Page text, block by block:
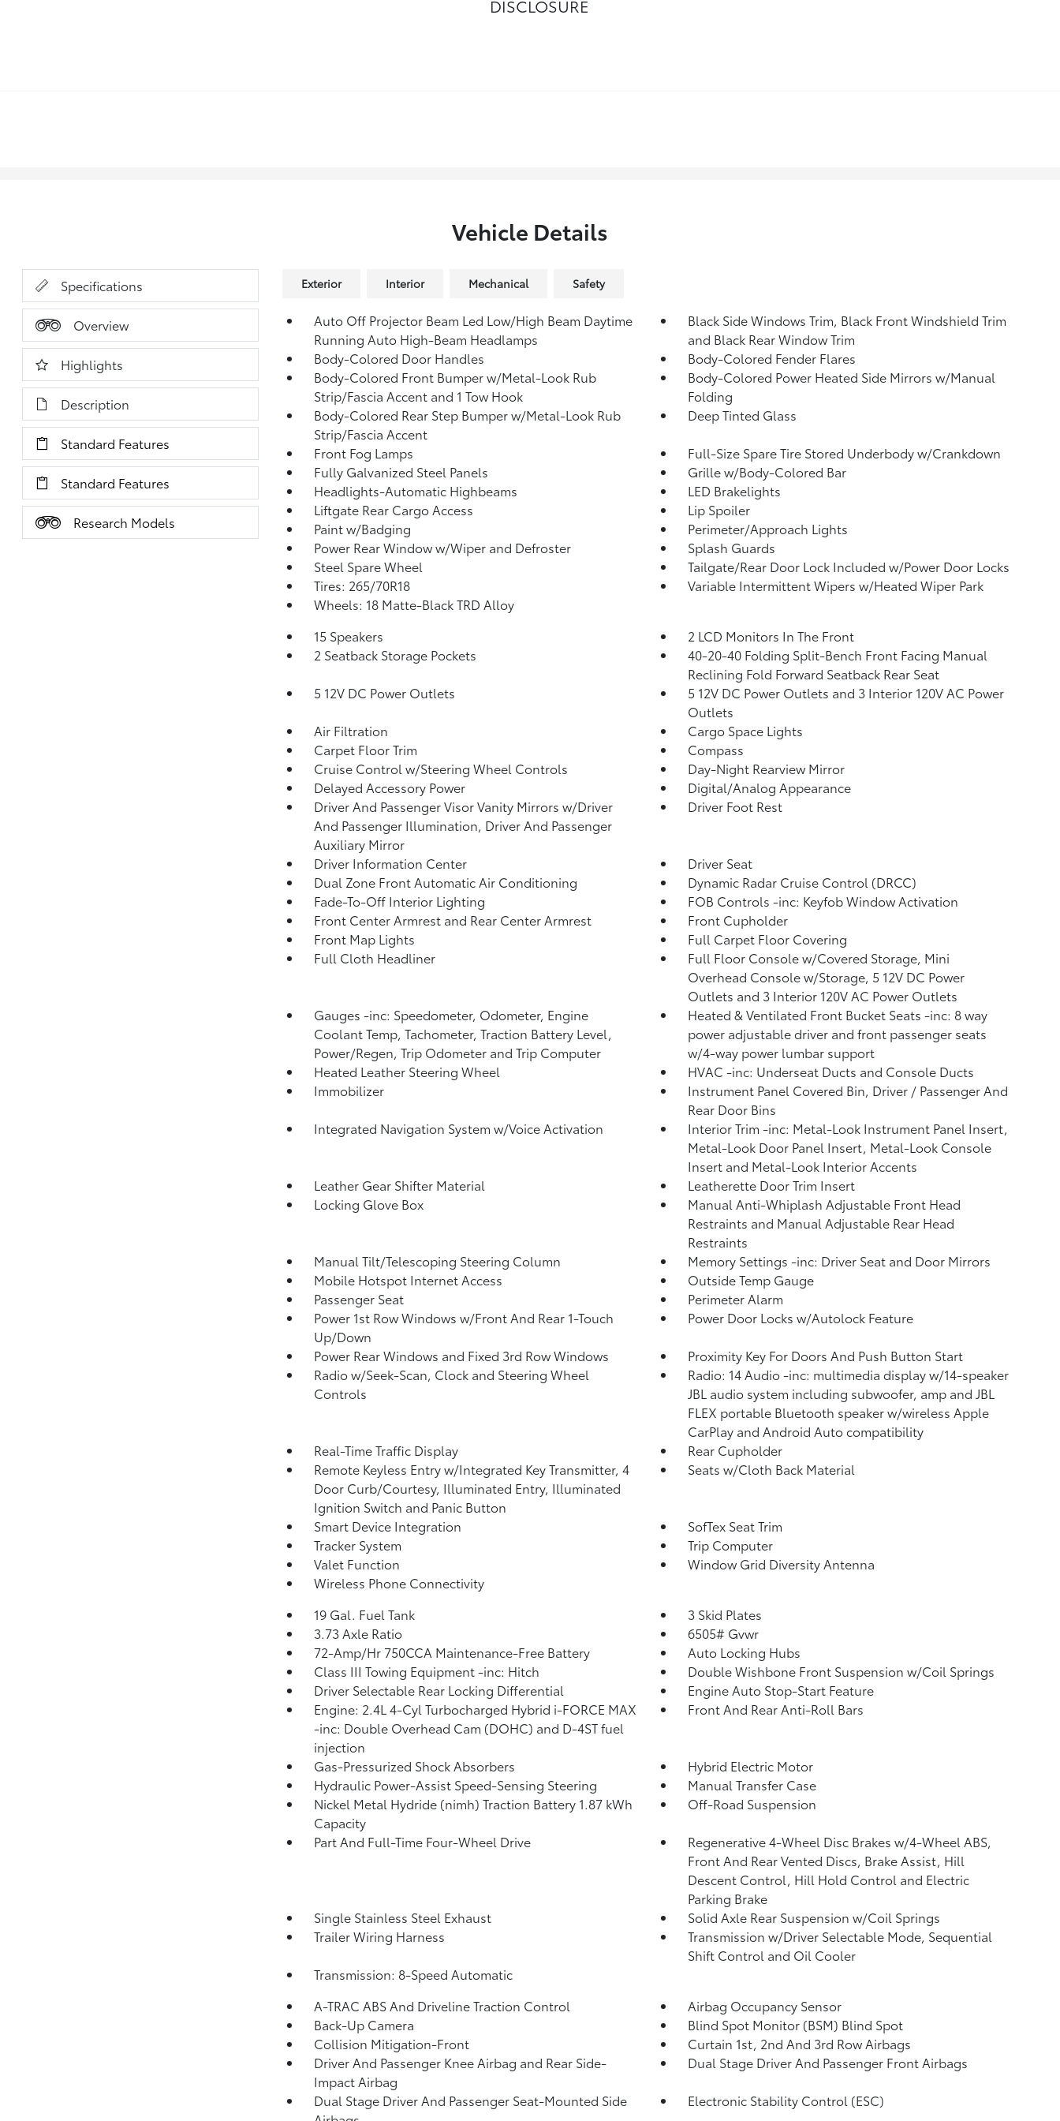
DISCLOSURE
Vehicle Details
Specifications
Overview
Highlights
Description
Standard Features
Standard Features
Research Models
Exterior Interior Mechanical Safety
Auto Off Projector Beam Led Low/High Beam Daytime
Running Auto High-Beam Headlamps
Black Side Windows Trim, Black Front Windshield Trim
and Black Rear Window Trim
Body-Colored Door Handles
Body-Colored Fender Flares
Body-Colored Front Bumper w/Metal-Look Rub
Strip/Fascia Accent and 1 Tow Hook
Body-Colored Power Heated Side Mirrors w/Manual
Folding
Body-Colored Rear Step Bumper w/Metal-Look Rub
Strip/Fascia Accent
Deep Tinted Glass
Front Fog Lamps
Full-Size Spare Tire Stored Underbody w/Crankdown
Fully Galvanized Steel Panels
Grille w/Body-Colored Bar
Headlights-Automatic Highbeams
LED Brakelights
Liftgate Rear Cargo Access
Lip Spoiler
Paint w/Badging
Perimeter/Approach Lights
Power Rear Window w/Wiper and Defroster
Splash Guards
Steel Spare Wheel
Tailgate/Rear Door Lock Included w/Power Door Locks
Tires: 265/70R18
Variable Intermittent Wipers w/Heated Wiper Park
Wheels: 18 Matte-Black TRD Alloy
15 Speakers
2 LCD Monitors In The Front
2 Seatback Storage Pockets
40-20-40 Folding Split-Bench Front Facing Manual
Reclining Fold Forward Seatback Rear Seat
5 12V DC Power Outlets
5 12V DC Power Outlets and 3 Interior 120V AC Power
Outlets
Air Filtration
Cargo Space Lights
Carpet Floor Trim
Compass
Cruise Control w/Steering Wheel Controls
Day-Night Rearview Mirror
Delayed Accessory Power
Digital/Analog Appearance
Driver And Passenger Visor Vanity Mirrors w/Driver
And Passenger Illumination, Driver And Passenger
Auxiliary Mirror
Driver Foot Rest
Driver Information Center
Driver Seat
Dual Zone Front Automatic Air Conditioning
Dynamic Radar Cruise Control (DRCC)
Fade-To-Off Interior Lighting
FOB Controls -inc: Keyfob Window Activation
Front Center Armrest and Rear Center Armrest
Front Cupholder
Front Map Lights
Full Carpet Floor Covering
Full Cloth Headliner
Full Floor Console w/Covered Storage, Mini
Overhead Console w/Storage, 5 12V DC Power
Outlets and 3 Interior 120V AC Power Outlets
Gauges -inc: Speedometer, Odometer, Engine
Coolant Temp, Tachometer, Traction Battery Level,
Power/Regen, Trip Odometer and Trip Computer
Heated & Ventilated Front Bucket Seats -inc: 8 way
power adjustable driver and front passenger seats
w/4-way power lumbar support
Heated Leather Steering Wheel
HVAC -inc: Underseat Ducts and Console Ducts
Immobilizer
Instrument Panel Covered Bin, Driver / Passenger And
Rear Door Bins
Integrated Navigation System w/Voice Activation
Interior Trim -inc: Metal-Look Instrument Panel Insert,
Metal-Look Door Panel Insert, Metal-Look Console
Insert and Metal-Look Interior Accents
Leather Gear Shifter Material
Leatherette Door Trim Insert
Locking Glove Box
Manual Anti-Whiplash Adjustable Front Head
Restraints and Manual Adjustable Rear Head
Restraints
Manual Tilt/Telescoping Steering Column
Memory Settings -inc: Driver Seat and Door Mirrors
Mobile Hotspot Internet Access
Outside Temp Gauge
Passenger Seat
Perimeter Alarm
Power 1st Row Windows w/Front And Rear 1-Touch
Up/Down
Power Door Locks w/Autolock Feature
Power Rear Windows and Fixed 3rd Row Windows
Proximity Key For Doors And Push Button Start
Radio w/Seek-Scan, Clock and Steering Wheel
Controls
Radio: 14 Audio -inc: multimedia display w/14-speaker
JBL audio system including subwoofer, amp and JBL
FLEX portable Bluetooth speaker w/wireless Apple
CarPlay and Android Auto compatibility
Real-Time Traffic Display
Rear Cupholder
Remote Keyless Entry w/Integrated Key Transmitter, 4
Door Curb/Courtesy, Illuminated Entry, Illuminated
Ignition Switch and Panic Button
Seats w/Cloth Back Material
Smart Device Integration
SofTex Seat Trim
Tracker System
Trip Computer
Valet Function
Window Grid Diversity Antenna
Wireless Phone Connectivity
19 Gal. Fuel Tank
3 Skid Plates
3.73 Axle Ratio
6505# Gvwr
72-Amp/Hr 750CCA Maintenance-Free Battery
Auto Locking Hubs
Class III Towing Equipment -inc: Hitch
Double Wishbone Front Suspension w/Coil Springs
Driver Selectable Rear Locking Differential
Engine Auto Stop-Start Feature
Engine: 2.4L 4-Cyl Turbocharged Hybrid i-FORCE MAX
-inc: Double Overhead Cam (DOHC) and D-4ST fuel
injection
Front And Rear Anti-Roll Bars
Gas-Pressurized Shock Absorbers
Hybrid Electric Motor
Hydraulic Power-Assist Speed-Sensing Steering
Manual Transfer Case
Nickel Metal Hydride (nimh) Traction Battery 1.87 kWh
Capacity
Off-Road Suspension
Part And Full-Time Four-Wheel Drive
Regenerative 4-Wheel Disc Brakes w/4-Wheel ABS,
Front And Rear Vented Discs, Brake Assist, Hill
Descent Control, Hill Hold Control and Electric
Parking Brake
Single Stainless Steel Exhaust
Solid Axle Rear Suspension w/Coil Springs
Trailer Wiring Harness
Transmission w/Driver Selectable Mode, Sequential
Shift Control and Oil Cooler
Transmission: 8-Speed Automatic
A-TRAC ABS And Driveline Traction Control
Airbag Occupancy Sensor
Back-Up Camera
Blind Spot Monitor (BSM) Blind Spot
Collision Mitigation-Front
Curtain 1st, 2nd And 3rd Row Airbags
Driver And Passenger Knee Airbag and Rear Side-
Impact Airbag
Dual Stage Driver And Passenger Front Airbags
Dual Stage Driver And Passenger Seat-Mounted Side
Electronic Stability Control (ESC)